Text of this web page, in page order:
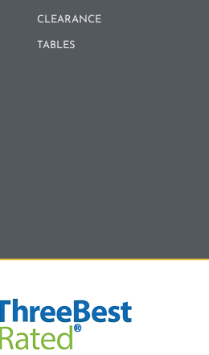
CLEARANCE
TABLES